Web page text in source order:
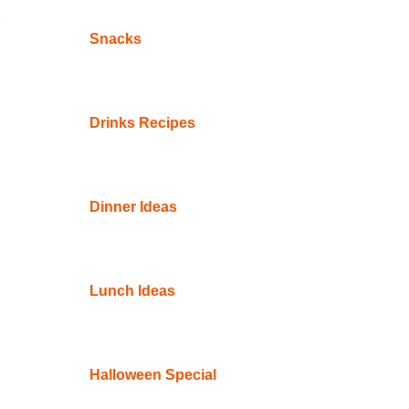
Snacks
Drinks Recipes
Dinner Ideas
Lunch Ideas
Halloween Special